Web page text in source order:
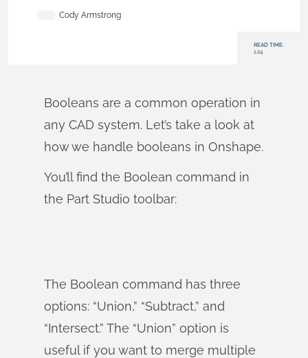
Cody Armstrong
READ TIME:
1:24
Booleans are a common operation in
any CAD system. Let’s take a look at
how we handle booleans in Onshape.
You’ll find the Boolean command in
the Part Studio toolbar:
The Boolean command has three
options: “Union,” “Subtract,” and
“Intersect.” The “Union” option is
useful if you want to merge multiple